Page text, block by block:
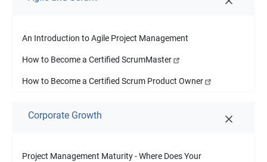
An Introduction to Agile Project Management
How to Become a Certified ScrumMaster
How to Become a Certified Scrum Product Owner
Corporate Growth
Project Management Maturity - Where Does Your